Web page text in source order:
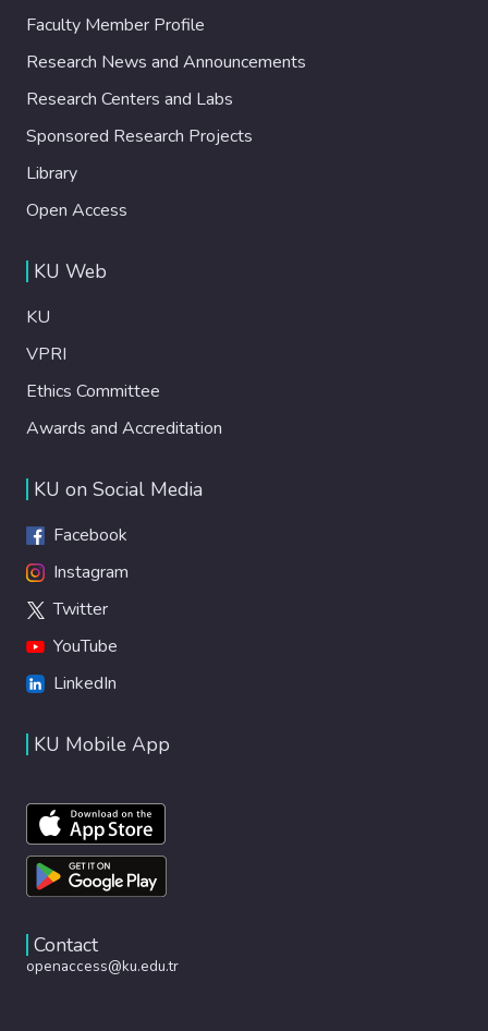
Faculty Member Profile
Research News and Announcements
Research Centers and Labs
Sponsored Research Projects
Library
Open Access
KU Web
KU
VPRI
Ethics Committee
Awards and Accreditation
KU on Social Media
Facebook
Instagram
Twitter
YouTube
LinkedIn
KU Mobile App
Contact
openaccess@ku.edu.tr